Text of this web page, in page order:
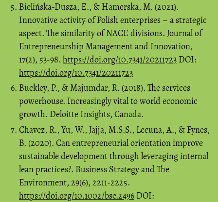
Bielińska-Dusza, E., & Hamerska, M. (2021).
Innovative activity of Polish enterprises – a strategic
aspect. The similarity of NACE divisions. Journal of
Entrepreneurship Management and Innovation,
17(2), 53-98. https://doi.org/10.7341/20211723 DOI:
https://doi.org/10.7341/20211723
Buckley, P., & Majumdar, R. (2018). The services
powerhouse. Increasingly vital to world economic
growth. Deloitte Insights, Canada.
Chavez, R., Yu, W., Jajja, M.S.S., Lecuna, A., & Fynes,
B. (2020). Can entrepreneurial orientation improve
sustainable development through leveraging internal
lean practices?. Business Strategy and The
Environment, 29(6), 2211-2225.
https://doi.org/10.1002/bse.2496 DOI: